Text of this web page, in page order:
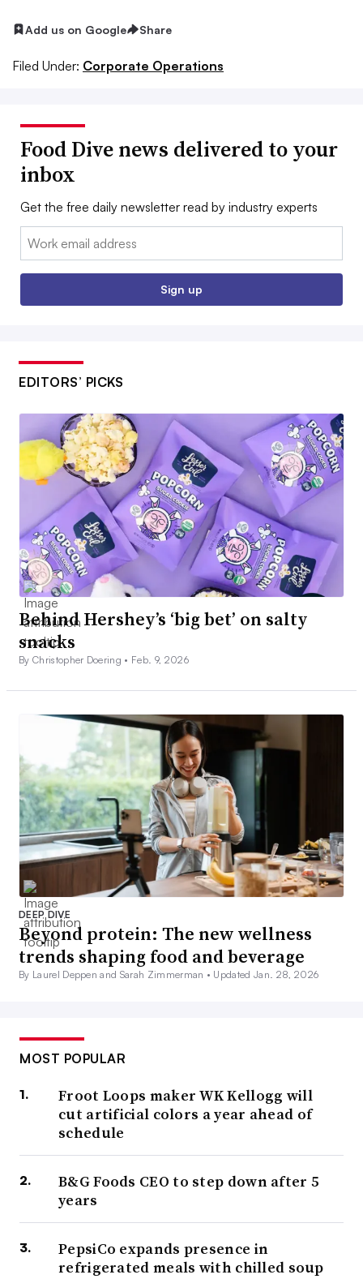
Add us on Google Share
Filed Under: Corporate Operations
Food Dive news delivered to your
inbox
Get the free daily newsletter read by industry experts
Email:
Sign up
EDITORS’ PICKS
Behind Hershey’s ‘big bet’ on salty
snacks
By Christopher Doering • Feb. 9, 2026
DEEP DIVE
Beyond protein: The new wellness
trends shaping food and beverage
By Laurel Deppen and Sarah Zimmerman • Updated Jan. 28, 2026
MOST POPULAR
Froot Loops maker WK Kellogg will
cut artificial colors a year ahead of
schedule
B&G Foods CEO to step down after 5
years
PepsiCo expands presence in
refrigerated meals with chilled soup